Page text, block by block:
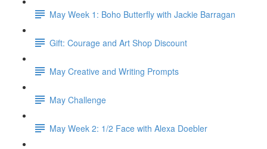
May Week 1: Boho Butterfly with Jackie Barragan
Gift: Courage and Art Shop Discount
May Creative and Writing Prompts
May Challenge
May Week 2: 1/2 Face with Alexa Doebler